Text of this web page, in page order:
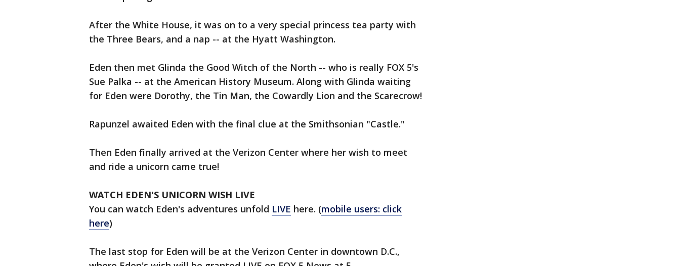
After the White House, it was on to a very special princess tea party with
the Three Bears, and a nap -- at the Hyatt Washington.
Eden then met Glinda the Good Witch of the North -- who is really FOX 5's
Sue Palka -- at the American History Museum. Along with Glinda waiting
for Eden were Dorothy, the Tin Man, the Cowardly Lion and the Scarecrow!
Rapunzel awaited Eden with the final clue at the Smithsonian "Castle."
Then Eden finally arrived at the Verizon Center where her wish to meet
and ride a unicorn came true!
WATCH EDEN'S UNICORN WISH LIVE
You can watch Eden's adventures unfold LIVE here. (mobile users: click
here)
The last stop for Eden will be at the Verizon Center in downtown D.C.,